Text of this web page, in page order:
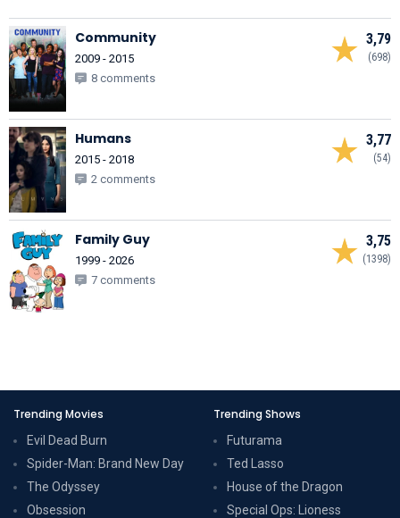
3,79
(698)
Community
2009 - 2015
8 comments
3,77
(54)
Humans
2015 - 2018
2 comments
3,75
(1398)
Family Guy
1999 - 2026
7 comments
Trending Movies
Evil Dead Burn
Spider-Man: Brand New Day
The Odyssey
Obsession
Trending Shows
Futurama
Ted Lasso
House of the Dragon
Special Ops: Lioness